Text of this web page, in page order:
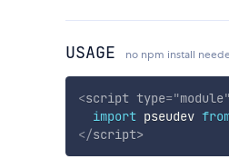
USAGE no npm install
<script type="module"
import pseudev
</script>